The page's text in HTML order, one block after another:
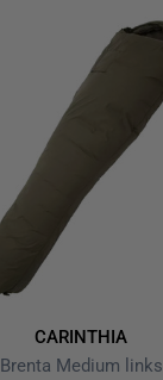
CARINTHIA
Brenta Medium links